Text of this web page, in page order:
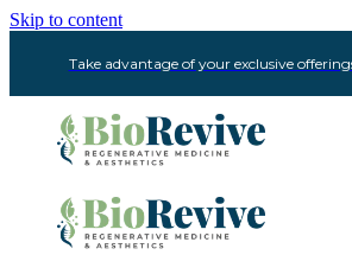
Skip to content
Take advantage of your exclusive